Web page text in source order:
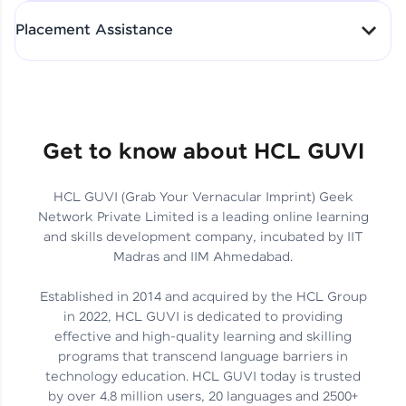
Skills That Matter in Today’s
Job Market
Hida Fathima P H | Trainee
Engineer
Career Journey, Skills,
Learnings & Real Industry
Insights
Chandreyi Ghosh | Analyst
Track Progress with Clarity
Placement Assistance
Get to know about HCL GUVI
HCL GUVI (Grab Your Vernacular Imprint) Geek
Network Private Limited is a leading online learning
and skills development company, incubated by IIT
Madras and IIM Ahmedabad.
Established in 2014 and acquired by the HCL Group
in 2022, HCL GUVI is dedicated to providing
effective and high-quality learning and skilling
programs that transcend language barriers in
technology education. HCL GUVI today is trusted
by over 4.8 million users, 20 languages and 2500+